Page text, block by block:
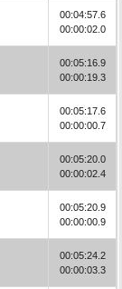
00:04:57.6
00:00:02.0
00:05:16.9
00:00:19.3
00:05:17.6
00:00:00.7
00:05:20.0
00:00:02.4
00:05:20.9
00:00:00.9
00:05:24.2
00:00:03.3